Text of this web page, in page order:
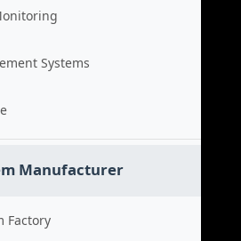
Systems
Manufacturer
Factory